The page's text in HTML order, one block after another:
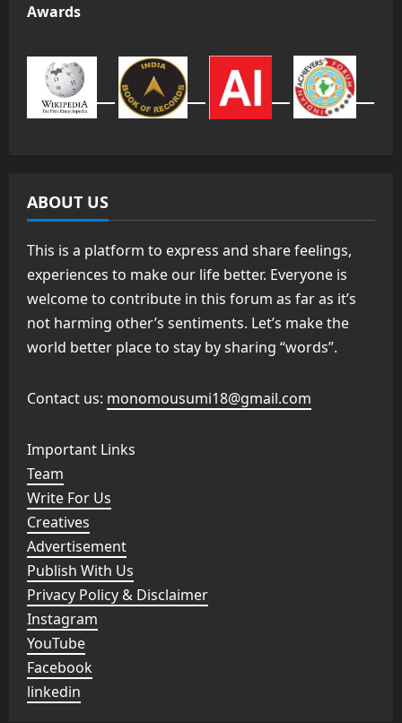
Awards
ABOUT US
This is a platform to express and share feelings,
experiences to make our life better. Everyone is
welcome to contribute in this forum as far as it’s
not harming other’s sentiments. Let’s make the
world better place to stay by sharing “words”.
Contact us: monomousumi18@gmail.com
Important Links
Team
Write For Us
Creatives
Advertisement
Publish With Us
Privacy Policy & Disclaimer
Instagram
YouTube
Facebook
linkedin